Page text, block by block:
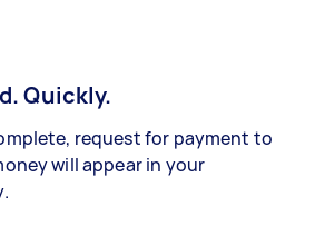
Quickly.
request for payment to
will appear in your